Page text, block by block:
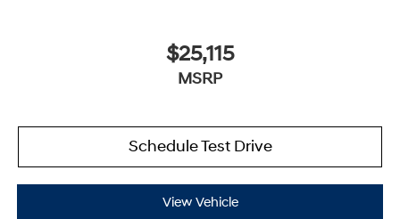
$25,115
MSRP
Schedule Test Drive
View Vehicle